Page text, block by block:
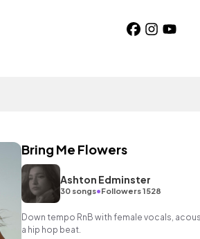
Bring Me Flowers
Ashton Edminster
30 songs•Followers 1528
Down tempo RnB with female vocals,
a hip hop beat.